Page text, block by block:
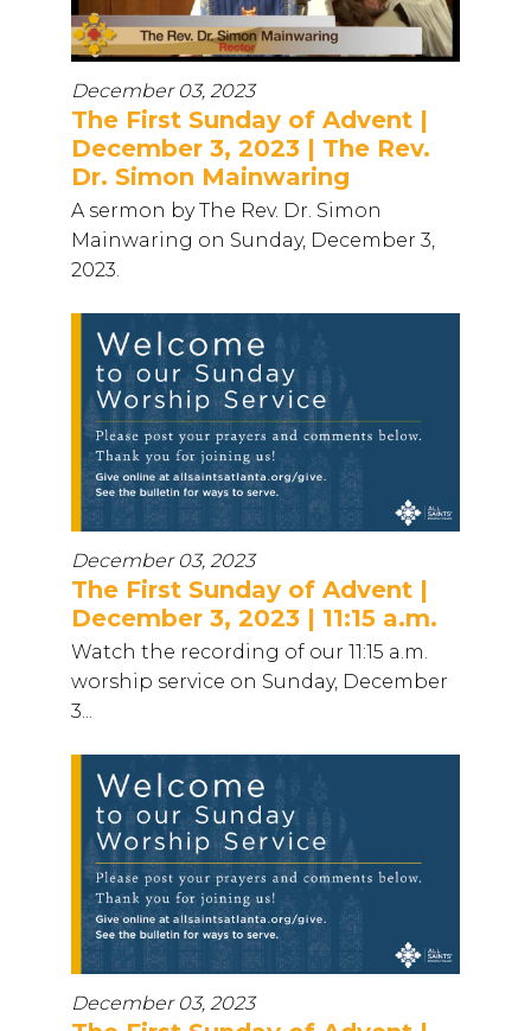
December 03, 2023
The First Sunday of Advent |
December 3, 2023 | The Rev.
Dr. Simon Mainwaring
A sermon by The Rev. Dr. Simon
Mainwaring on Sunday, December 3,
2023.
December 03, 2023
The First Sunday of Advent |
December 3, 2023 | 11:15 a.m.
Watch the recording of our 11:15 a.m.
worship service on Sunday, December
3...
December 03, 2023